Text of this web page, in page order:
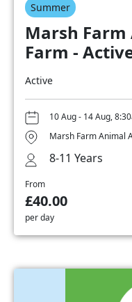
Summer
Marsh
Farm -
Active
10 Aug - 14 Aug,
Marsh Farm Animal
8-11 Years
From
£40.00
per day